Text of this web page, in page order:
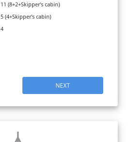
11 (8+2+Skipper's cabin)
5 (4+Skipper's cabin)
4
NEXT